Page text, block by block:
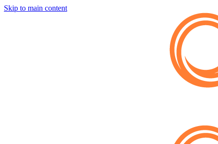
Skip to main content